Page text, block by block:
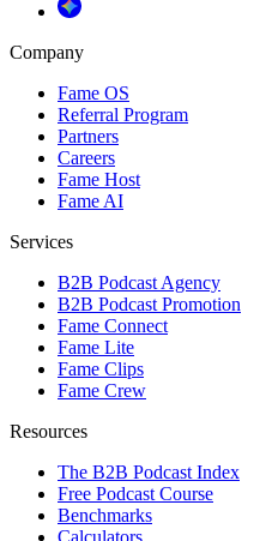
Company
Fame OS
Referral Program
Partners
Careers
Fame Host
Fame AI
Services
B2B Podcast Agency
B2B Podcast Promotion
Fame Connect
Fame Lite
Fame Clips
Fame Crew
Resources
The B2B Podcast Index
Free Podcast Course
Benchmarks
Calculators